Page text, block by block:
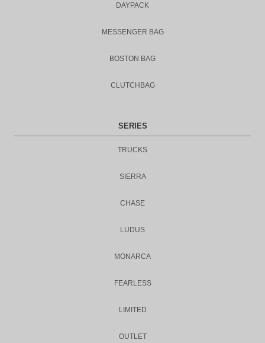
DAYPACK
MESSENGER BAG
BOSTON BAG
CLUTCHBAG
SERIES
TRUCKS
SIERRA
CHASE
LUDUS
MONARCA
FEARLESS
LIMITED
OUTLET